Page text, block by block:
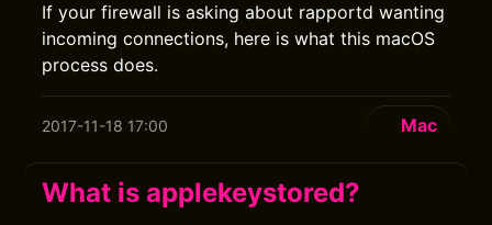
If your firewall is asking about rapportd wanting
incoming connections, here is what this macOS
process does.
2017-11-18 17:00 Mac
What is applekeystored?